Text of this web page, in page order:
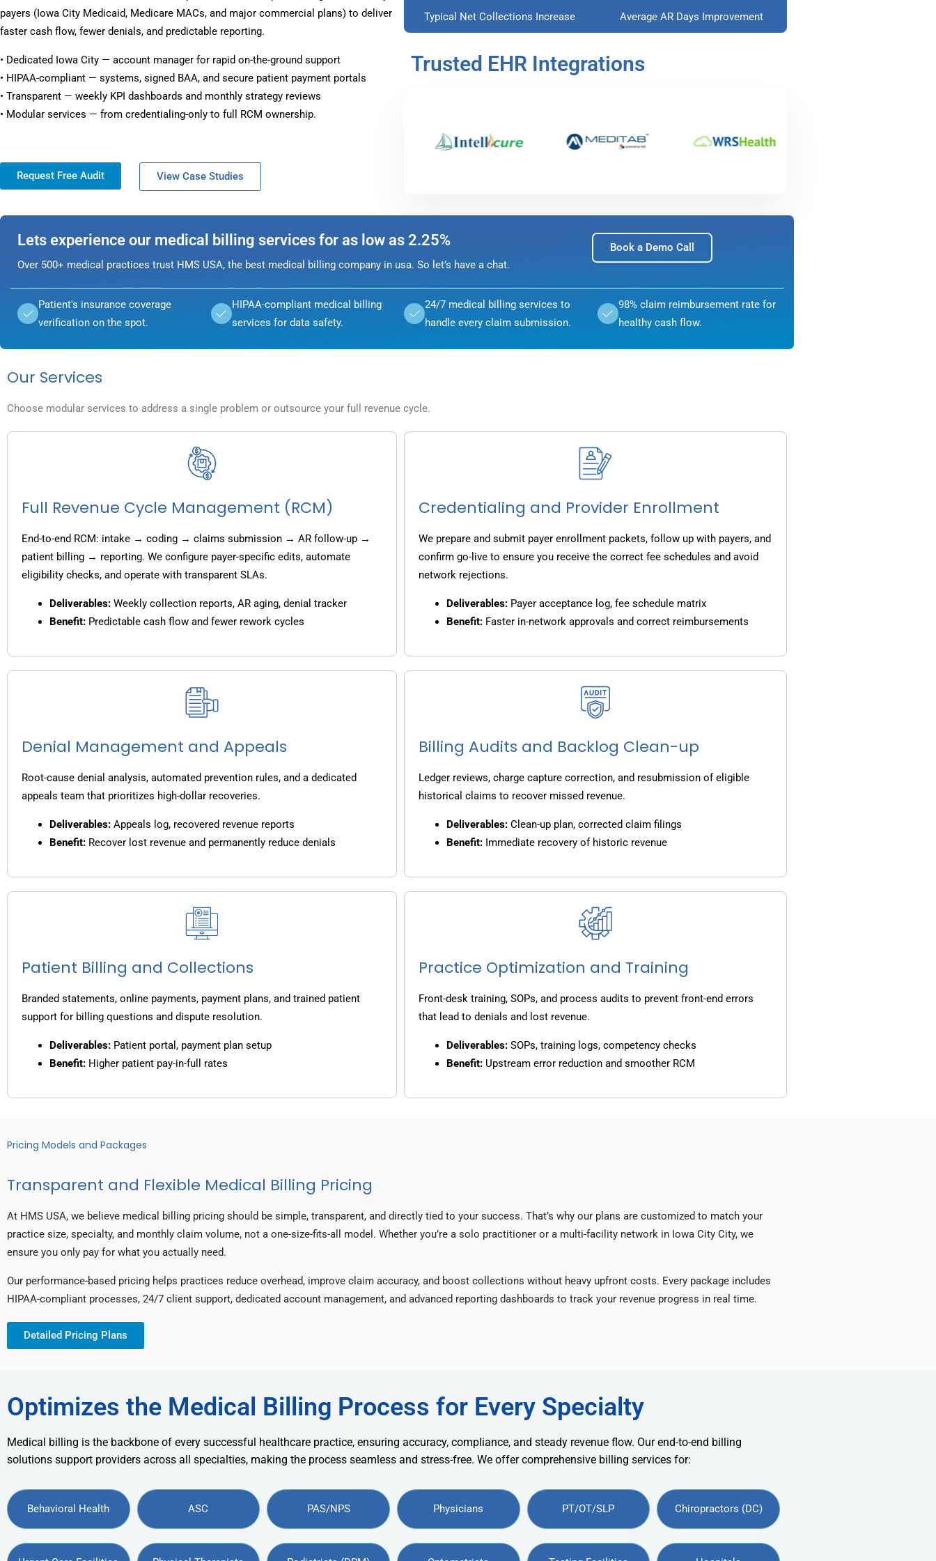
payers (Iowa City Medicaid, Medicare MACs, and major commercial plans) to deliver
faster cash flow, fewer denials, and predictable reporting.
• Dedicated Iowa City — account manager for rapid on-the-ground support
• HIPAA-compliant — systems, signed BAA, and secure patient payment portals
• Transparent — weekly KPI dashboards and monthly strategy reviews
• Modular services — from credentialing-only to full RCM ownership.
Request Free Audit View Case Studies
Typical Net Collections Increase Average AR Days Improvement
Trusted EHR Integrations
Lets experience our medical billing services for as low as 2.25%
Book a Demo Call
Over 500+ medical practices trust HMS USA, the best medical billing company in usa. So let’s have a chat.
Patient's insurance coverage
verification on the spot.
HIPAA-compliant medical billing
services for data safety.
24/7 medical billing services to
handle every claim submission.
98% claim reimbursement rate for
healthy cash flow.
Our Services
Choose modular services to address a single problem or outsource your full revenue cycle.
Full Revenue Cycle Management (RCM)
End-to-end RCM: intake → coding → claims submission → AR follow-up →
patient billing → reporting. We configure payer-specific edits, automate
eligibility checks, and operate with transparent SLAs.
Deliverables: Weekly collection reports, AR aging, denial tracker
Benefit: Predictable cash flow and fewer rework cycles
Credentialing and Provider Enrollment
We prepare and submit payer enrollment packets, follow up with payers, and
confirm go-live to ensure you receive the correct fee schedules and avoid
network rejections.
Deliverables: Payer acceptance log, fee schedule matrix
Benefit: Faster in-network approvals and correct reimbursements
Denial Management and Appeals
Root-cause denial analysis, automated prevention rules, and a dedicated
appeals team that prioritizes high-dollar recoveries.
Deliverables: Appeals log, recovered revenue reports
Benefit: Recover lost revenue and permanently reduce denials
Billing Audits and Backlog Clean-up
Ledger reviews, charge capture correction, and resubmission of eligible
historical claims to recover missed revenue.
Deliverables: Clean-up plan, corrected claim filings
Benefit: Immediate recovery of historic revenue
Patient Billing and Collections
Branded statements, online payments, payment plans, and trained patient
support for billing questions and dispute resolution.
Deliverables: Patient portal, payment plan setup
Benefit: Higher patient pay-in-full rates
Practice Optimization and Training
Front-desk training, SOPs, and process audits to prevent front-end errors
that lead to denials and lost revenue.
Deliverables: SOPs, training logs, competency checks
Benefit: Upstream error reduction and smoother RCM
Pricing Models and Packages
Transparent and Flexible Medical Billing Pricing
At HMS USA, we believe medical billing pricing should be simple, transparent, and directly tied to your success. That’s why our plans are customized to match your
practice size, specialty, and monthly claim volume, not a one-size-fits-all model. Whether you’re a solo practitioner or a multi-facility network in Iowa City City, we
ensure you only pay for what you actually need.
Our performance-based pricing helps practices reduce overhead, improve claim accuracy, and boost collections without heavy upfront costs. Every package includes
HIPAA-compliant processes, 24/7 client support, dedicated account management, and advanced reporting dashboards to track your revenue progress in real time.
Detailed Pricing Plans
Optimizes the Medical Billing Process for Every Specialty
Medical billing is the backbone of every successful healthcare practice, ensuring accuracy, compliance, and steady revenue flow. Our end-to-end billing
solutions support providers across all specialties, making the process seamless and stress-free. We offer comprehensive billing services for:
Behavioral Health ASC PAS/NPS Physicians PT/OT/SLP Chiropractors (DC)